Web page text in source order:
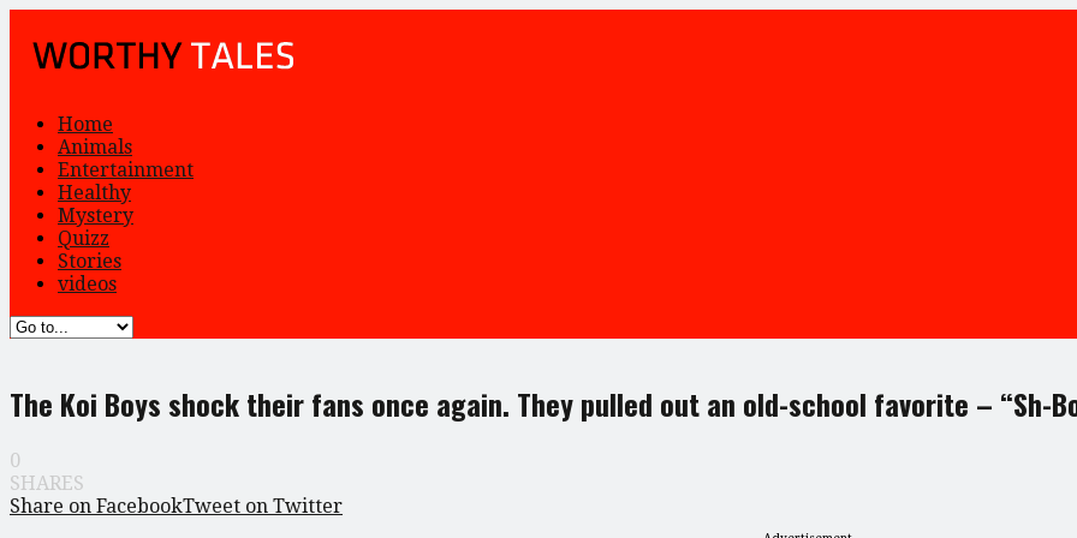
Home
Animals
Entertainment
Healthy
Mystery
Quizz
Stories
videos
The Koi Boys shock their fans once again. They pulled out an old-school favorite – “Sh-
0
SHARES
Share on FacebookTweet on Twitter